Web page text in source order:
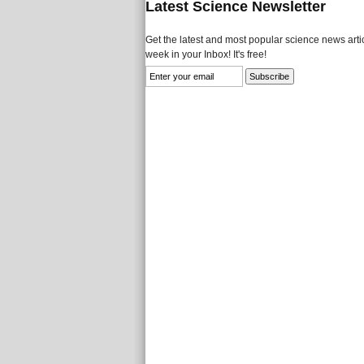
Latest Science Newsletter
Get the latest and most popular science news
week in your Inbox! It's free!